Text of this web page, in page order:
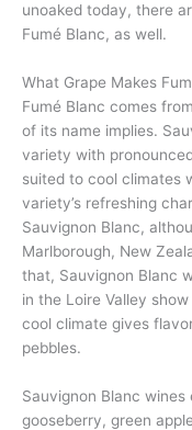
unoaked today, there
Fumé Blanc, as well.
What Grape Makes
Fumé Blanc comes
of its name implies.
variety with
suited to cool climates
variety’s refreshing
Sauvignon Blanc,
Marlborough, New
that, Sauvignon Blanc
in the Loire Valley
cool climate gives
pebbles.
Sauvignon Blanc
gooseberry, green